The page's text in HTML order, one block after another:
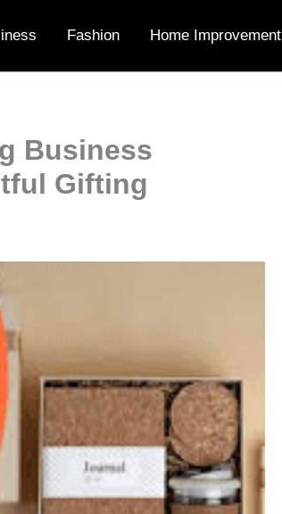
Fashion Home Improvement
Business
Gifting